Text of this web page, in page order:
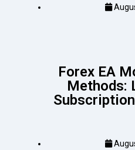
Forex EA
Methods: